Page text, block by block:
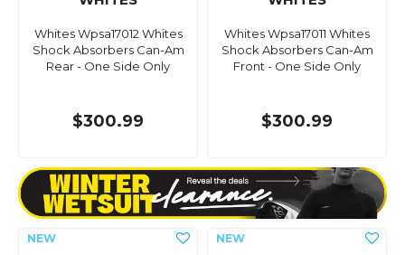
Whites Wpsa17012 Whites
Shock Absorbers Can-Am
Rear - One Side Only
$300.99
Whites Wpsa17011 Whites
Shock Absorbers Can-Am
Front - One Side Only
$300.99